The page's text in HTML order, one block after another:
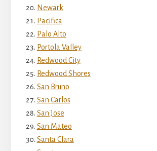
Newark
Pacifica
Palo Alto
Portola Valley
Redwood City
Redwood Shores
San Bruno
San Carlos
San Jose
San Mateo
Santa Clara